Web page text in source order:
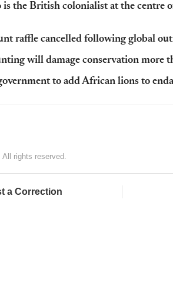
is the British colonialist at the centre
raffle cancelled following global
will damage conservation more
to add African lions to
rights reserved.
a Correction